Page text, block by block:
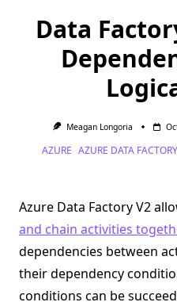
Data
Meagan Longoria
AZURE AZURE DATA FACTORY
Azure Data Factory V2
and chain activities
dependencies between
their dependency
conditions can be